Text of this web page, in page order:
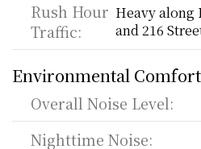
Rush Hour
Traffic:
Heavy along
and 216
Environmental Comfort
Overall Noise Level:
Nighttime Noise: